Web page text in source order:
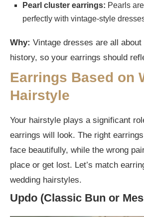
Pearl cluster earrings: Pearls
perfectly with vintage-style
Why: Vintage dresses are all about
history, so your earrings should
Earrings Based on
Hairstyle
Your hairstyle plays a significant
earrings will look. The right
face beautifully, while the wrong
place or get lost. Let’s match
wedding hairstyles.
Updo (Classic Bun or